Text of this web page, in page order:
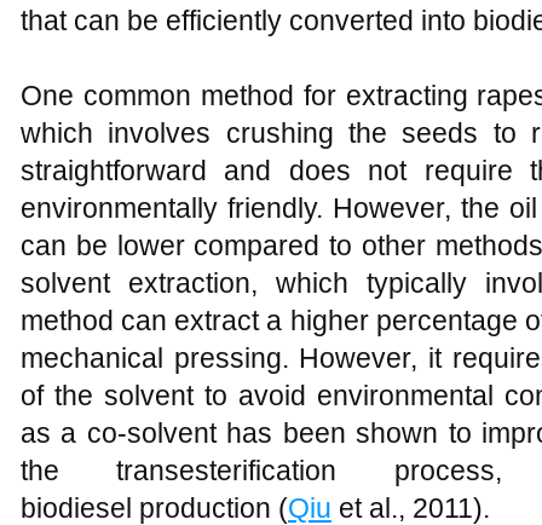
that can be efficiently converted into
One common method for extracting
which involves crushing the seeds to
straightforward and does not require
environmentally friendly. However, the
can be lower compared to other
solvent extraction, which typically
method can extract a higher percentage
mechanical pressing. However, it
of the solvent to avoid environmental
as a co-solvent has been shown to
the transesterification
biodiesel production (Qiu et al., 2011).